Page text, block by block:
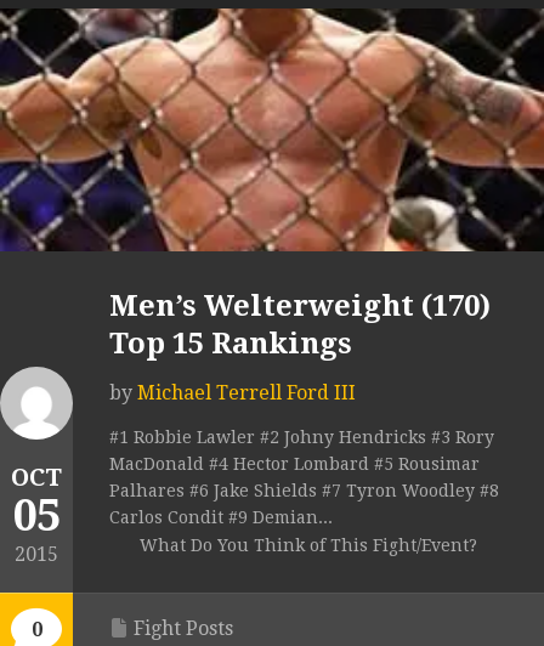
OCT
05
2015
0
Men’s Welterweight (170)
Top 15 Rankings
by Michael Terrell Ford III
#1 Robbie Lawler #2 Johny Hendricks #3 Rory
MacDonald #4 Hector Lombard #5 Rousimar
Palhares #6 Jake Shields #7 Tyron Woodley #8
Carlos Condit #9 Demian...
What Do You Think of This Fight/Event?
Fight Posts